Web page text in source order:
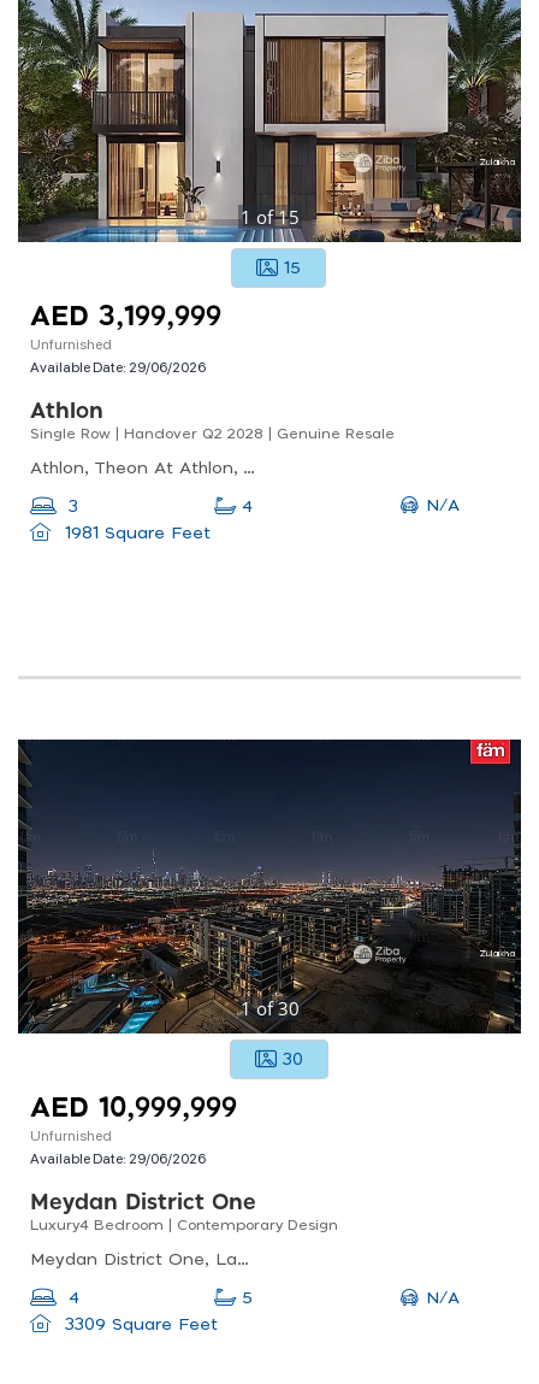
1 of15
15
AED 3,199,999
Unfurnished
Available Date: 29/06/2026
Athlon
Single Row | Handover Q2 2028 | Genuine Resale
Athlon, Theon At Athlon, Wadi Al Safa 5
3 4
N/A
1981 Square Feet
1of30
30
AED 10,999,999
Unfurnished
Available Date: 29/06/2026
Meydan District One
Luxury4 Bedroom | Contemporary Design
Meydan District One, Lagoon Views, District One
4 5
N/A
3309 Square Feet